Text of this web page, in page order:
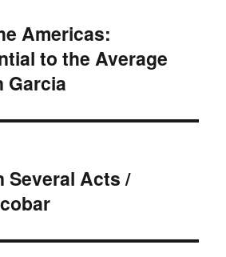
Americas:
to the Average
Garcia
Several Acts /